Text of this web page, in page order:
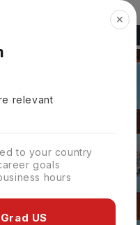
from the
✕
relevant
to your country
goals
hours
US
Explore Countries